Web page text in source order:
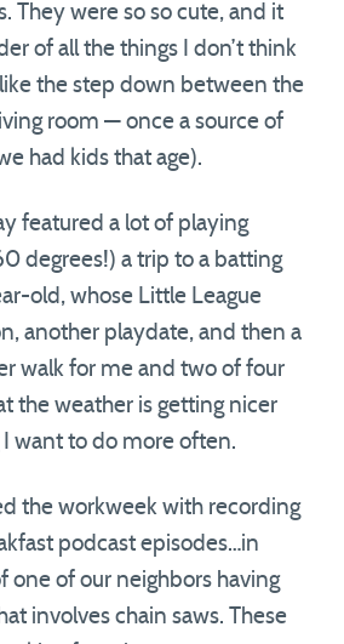
They were so so cute, and it
of all the things I don’t think
the step down between the
room — once a source of
had kids that age).
featured a lot of playing
degrees!) a trip to a batting
old, whose Little League
another playdate, and then a
walk for me and two of four
the weather is getting nicer
want to do more often.
the workweek with recording
podcast episodes…in
one of our neighbors having
involves chain saws. These